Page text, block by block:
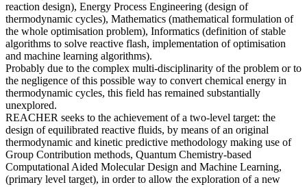
reaction design), Energy Process Engineering (design of
thermodynamic cycles), Mathematics (mathematical formulation of
the whole optimisation problem), Informatics (definition of stable
algorithms to solve reactive flash, implementation of optimisation
and machine learning algorithms).
Probably due to the complex multi-disciplinarity of the problem or to
the negligence of this possible way to convert chemical energy in
thermodynamic cycles, this field has remained substantially
unexplored.
REACHER seeks to the achievement of a two-level target: the
design of equilibrated reactive fluids, by means of an original
thermodynamic and kinetic predictive methodology making use of
Group Contribution methods, Quantum Chemistry-based
Computational Aided Molecular Design and Machine Learning,
(primary level target), in order to allow the exploration of a new